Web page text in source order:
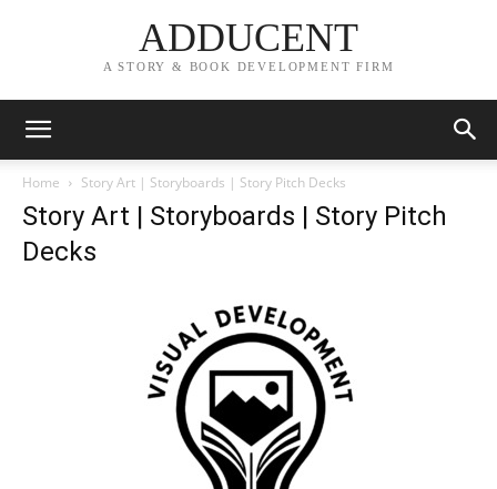
ADDUCENT
A STORY & BOOK DEVELOPMENT FIRM
Home Story Art | Storyboards | Story Pitch Decks
Story Art | Storyboards | Story Pitch
Decks